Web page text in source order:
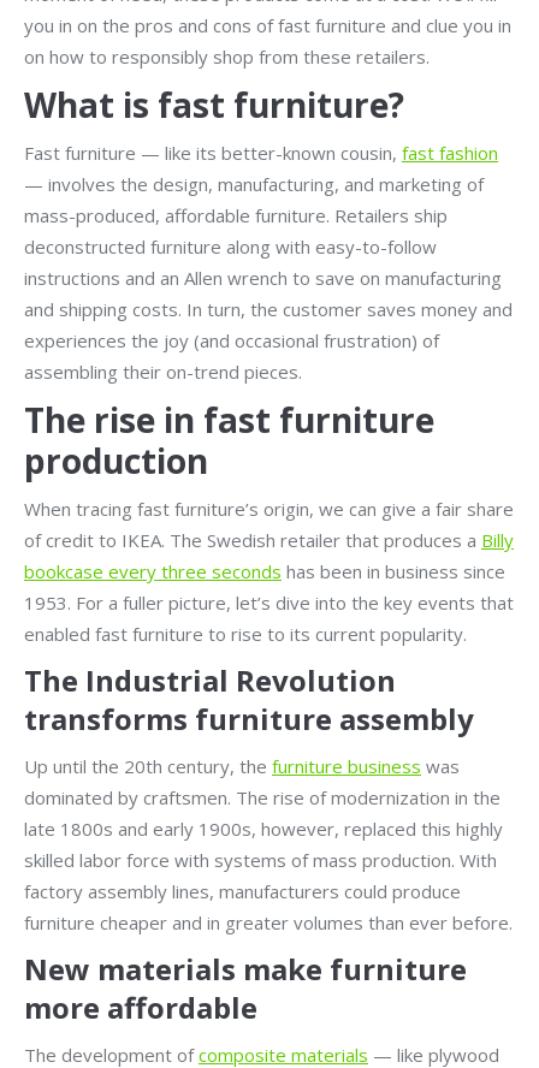
you in on the pros and cons of fast furniture and clue you in
on how to responsibly shop from these retailers.
What is fast furniture?
Fast furniture — like its better-known cousin, fast fashion
— involves the design, manufacturing, and marketing of
mass-produced, affordable furniture. Retailers ship
deconstructed furniture along with easy-to-follow
instructions and an Allen wrench to save on manufacturing
and shipping costs. In turn, the customer saves money and
experiences the joy (and occasional frustration) of
assembling their on-trend pieces.
The rise in fast furniture
production
When tracing fast furniture’s origin, we can give a fair share
of credit to IKEA. The Swedish retailer that produces a Billy
bookcase every three seconds has been in business since
1953. For a fuller picture, let’s dive into the key events that
enabled fast furniture to rise to its current popularity.
The Industrial Revolution
transforms furniture assembly
Up until the 20th century, the furniture business was
dominated by craftsmen. The rise of modernization in the
late 1800s and early 1900s, however, replaced this highly
skilled labor force with systems of mass production. With
factory assembly lines, manufacturers could produce
furniture cheaper and in greater volumes than ever before.
New materials make furniture
more affordable
The development ofcomposite materials — like plywood